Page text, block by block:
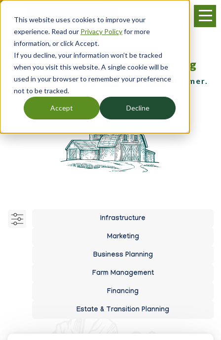
This website uses cookies to improve your
experience. Read our Privacy Policyfor more
information, or click Accept.
If you decline, your information won’t be tracked
when you visit this website. A single cookie will be
used in your browser to remember your preference
not to be tracked.
Accept Decline
Skip
main
content
Menu
Resources, Training & Financing
for the young, beginning and small farmer.
Infrastructure
Marketing
Business Planning
Farm Management
Financing
Estate & Transition Planning